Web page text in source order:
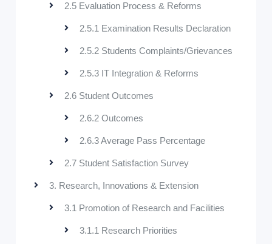
2.5 Evaluation Process & Reforms
2.5.1 Examination Results Declaration
2.5.2 Students Complaints/Grievances
2.5.3 IT Integration & Reforms
2.6 Student Outcomes
2.6.2 Outcomes
2.6.3 Average Pass Percentage
2.7 Student Satisfaction Survey
3. Research, Innovations & Extension
3.1 Promotion of Research and Facilities
3.1.1 Research Priorities